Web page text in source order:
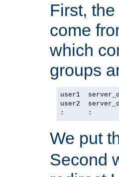
First,
come
which
groups
user1
user2
We put
Second